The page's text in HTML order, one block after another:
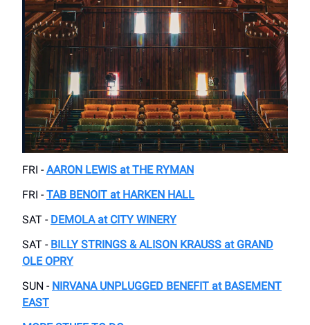
FRI - AARON LEWIS at THE RYMAN
FRI - TAB BENOIT at HARKEN HALL
SAT - DEMOLA at CITY WINERY
SAT - BILLY STRINGS & ALISON KRAUSS at GRAND
OLE OPRY
SUN - NIRVANA UNPLUGGED BENEFIT at BASEMENT
EAST